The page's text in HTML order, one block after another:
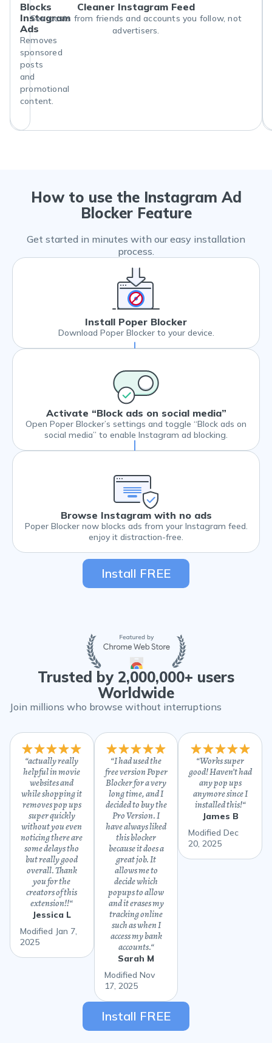
Blocks
Instagram
Ads
Removes
sponsored
posts
and
promotional
content.
Cleaner Instagram Feed
See posts from friends and accounts you follow, not
advertisers.
How to use the Instagram Ad
Blocker Feature
Get started in minutes with our easy installation
process.
Install Poper Blocker
Download Poper Blocker to your device.
Activate “Block ads on social media”
Open Poper Blocker’s settings and toggle “Block ads on
social media” to enable Instagram ad blocking.
Browse Instagram with no ads
Poper Blocker now blocks ads from your Instagram feed.
enjoy it distraction-free.
Install FREE
Trusted by 2,000,000+ users
Worldwide
Join millions who browse without interruptions
“actually really
helpful in movie
websites and
while shopping it
removes pop ups
super quickly
without you even
noticing there are
some delays tho
but really good
overall. Thank
you for the
creators of this
extension!!“
Jessica L
Modified Jan 7,
2025
“I had used the
free version Poper
Blocker for a very
long time, and I
decided to buy the
Pro Version. I
have always liked
this blocker
because it does a
great job. It
allows me to
decide which
popups to allow
and it erases my
tracking online
such as when I
access my bank
accounts.“
Sarah M
Modified Nov
17, 2025
“Works super
good! Haven’t had
any pop ups
anymore since I
installed this!“
James B
Modified Dec
20, 2025
Install FREE